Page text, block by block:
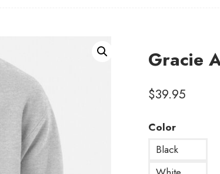
Gracie
$39.95
Color
Black